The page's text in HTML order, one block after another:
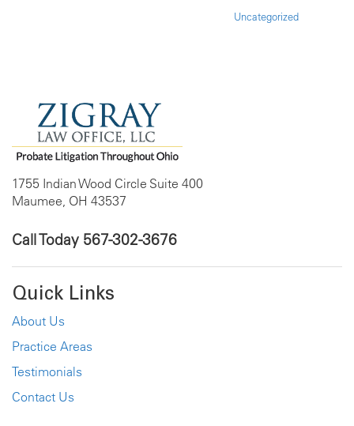
Uncategorized
1755 Indian Wood Circle Suite 400
Maumee, OH 43537
Call Today 567-302-3676
Quick Links
About Us
Practice Areas
Testimonials
Contact Us